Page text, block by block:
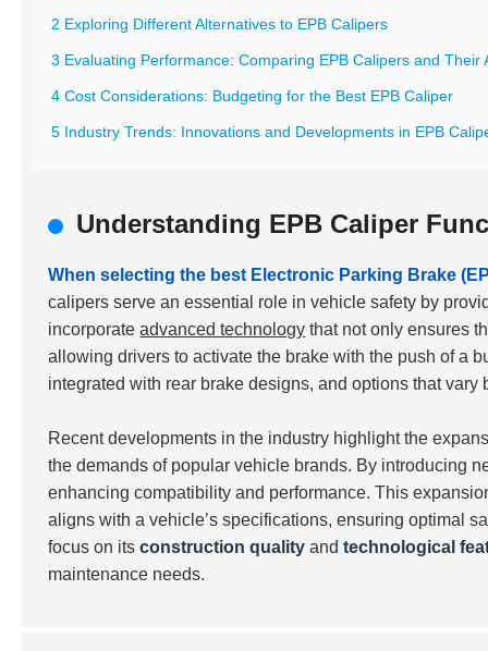
2 Exploring Different Alternatives to EPB Calipers
3 Evaluating Performance: Comparing EPB Calipers and Their
4 Cost Considerations: Budgeting for the Best EPB Caliper
5 Industry Trends: Innovations and Developments in EPB
Understanding EPB Caliper
When selecting the best Electronic Parking Brake
calipers serve an essential role in vehicle safety by
incorporateadvanced technology that not only ensures
allowing drivers to activate the brake with the push of a
integrated with rear brake designs, and options that
Recent developments in the industry highlight the
the demands of popular vehicle brands. By introducing
enhancing compatibility and performance. This
aligns with a vehicle’s specifications, ensuring optimal
focus on itsconstruction quality andtechnological
maintenance needs.